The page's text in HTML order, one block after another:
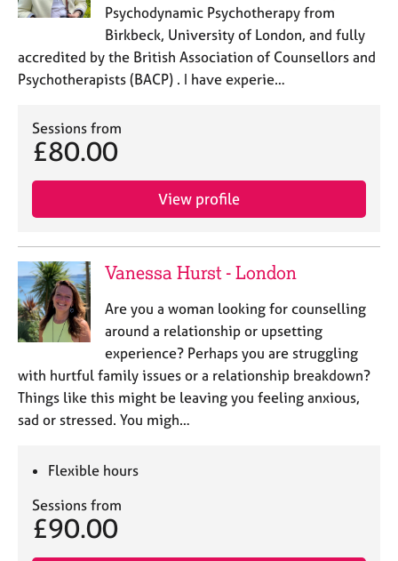
Psychodynamic Psychotherapy from
Birkbeck, University of London, and fully
accredited by the British Association of Counsellors and
Psychotherapists (BACP) . I have experie…
Sessions from
£80.00
View profile
Vanessa Hurst - London
Are you a woman looking for counselling
around a relationship or upsetting
experience? Perhaps you are struggling
with hurtful family issues or a relationship breakdown?
Things like this might be leaving you feeling anxious,
sad or stressed. You migh…
Flexible hours
Sessions from
£90.00